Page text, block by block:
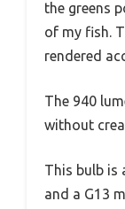
the greens
of my fish.
rendered
The 940
without
This bulb is
and a G13